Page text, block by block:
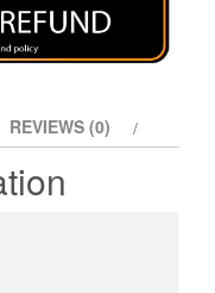
REVIEWS (0)